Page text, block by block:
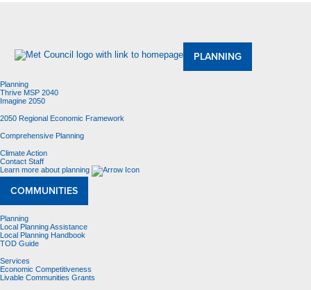
PLANNING
Planning
Thrive MSP 2040
Imagine 2050
2050 Regional Economic Framework
Comprehensive Planning
Climate Action
Contact Staff
Learn more about planning
COMMUNITIES
Planning
Local Planning Assistance
Local Planning Handbook
TOD Guide
Services
Economic Competitiveness
Livable Communities Grants